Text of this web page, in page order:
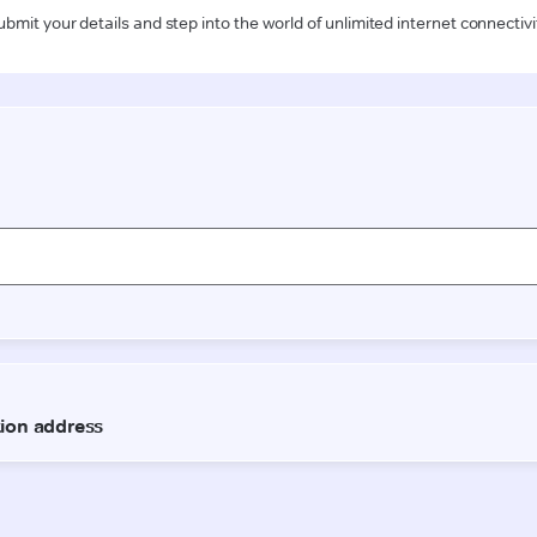
your details and step into the world of unlimited internet